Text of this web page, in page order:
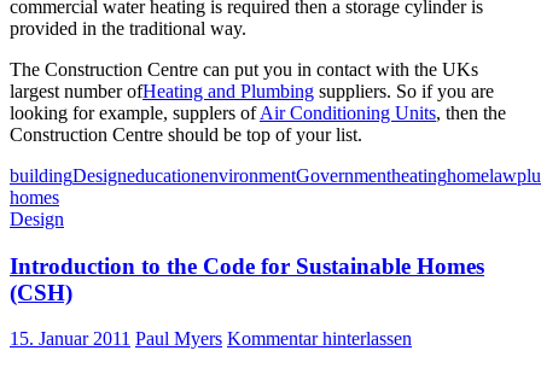
commercial water heating is required then a storage cylinder is
provided in the traditional way.
The Construction Centre can put you in contact with the UKs
largest number ofHeating and Plumbing suppliers. So if you are
looking for example, supplers ofAir Conditioning Units, then the
Construction Centre should be top of your list.
buildingDesigneducationenvironmentGovernmentheatinghomelaw
homes
Design
Introduction to the Code for Sustainable Homes
(CSH)
15. Januar 2011 Paul Myers Kommentar hinterlassen